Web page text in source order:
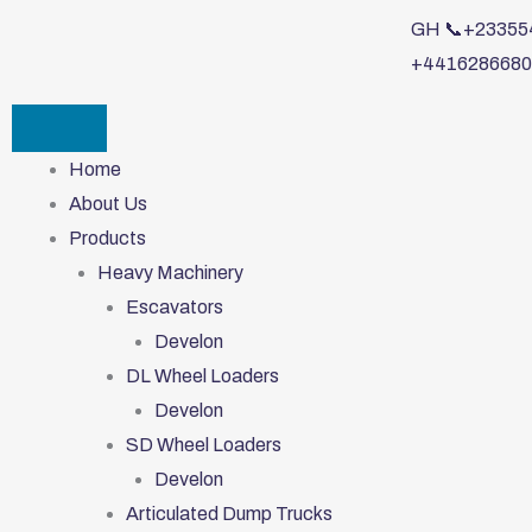
GH
Home
About Us
Products
Heavy Machinery
Escavators
Develon
DL Wheel Loaders
Develon
SD Wheel Loaders
Develon
Articulated Dump Trucks